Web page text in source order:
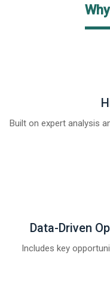
Built on expert analysis
Data-Driven
Includes key